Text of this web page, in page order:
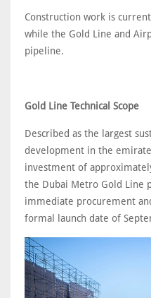
Construction work is
while the Gold Line and
pipeline.
Gold Line Technical Scope
Described as the largest
development in the
investment of
the Dubai Metro Gold Line
immediate procurement
formal launch date of